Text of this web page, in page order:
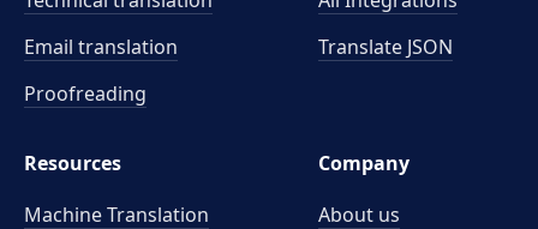
Email translation
Proofreading
Translate JSON
Resources
Machine Translation
Company
About us